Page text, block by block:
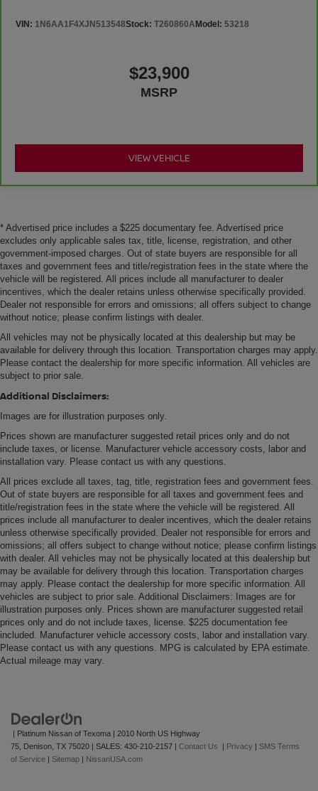
VIN: 1N6AA1F4XJN513548Stock: T260860AModel: 53218
$23,900
MSRP
VIEW VEHICLE
* Advertised price includes a $225 documentary fee. Advertised price
excludes only applicable sales tax, title, license, registration, and other
government-imposed charges. Out of state buyers are responsible for all
taxes and government fees and title/registration fees in the state where the
vehicle will be registered. All prices include all manufacturer to dealer
incentives, which the dealer retains unless otherwise specifically provided.
Dealer not responsible for errors and omissions; all offers subject to change
without notice; please confirm listings with dealer.
All vehicles may not be physically located at this dealership but may be
available for delivery through this location. Transportation charges may apply.
Please contact the dealership for more specific information. All vehicles are
subject to prior sale.
Additional Disclaimers:
Images are for illustration purposes only.
Prices shown are manufacturer suggested retail prices only and do not
include taxes, or license. Manufacturer vehicle accessory costs, labor and
installation vary. Please contact us with any questions.
All prices exclude all taxes, tag, title, registration fees and government fees.
Out of state buyers are responsible for all taxes and government fees and
title/registration fees in the state where the vehicle will be registered. All
prices include all manufacturer to dealer incentives, which the dealer retains
unless otherwise specifically provided. Dealer not responsible for errors and
omissions; all offers subject to change without notice; please confirm listings
with dealer. All vehicles may not be physically located at this dealership but
may be available for delivery through this location. Transportation charges
may apply. Please contact the dealership for more specific information. All
vehicles are subject to prior sale. Additional Disclaimers: Images are for
illustration purposes only. Prices shown are manufacturer suggested retail
prices only and do not include taxes, license. $225 documentation fee
included. Manufacturer vehicle accessory costs, labor and installation vary.
Please contact us with any questions. MPG is calculated by EPA estimate.
Actual mileage may vary.
| Platinum Nissan of Texoma | 2010 North US Highway
75, Denison, TX 75020 | SALES: 430-210-2157 | Contact Us | Privacy | SMS Terms
of Service | Sitemap | NissanUSA.com